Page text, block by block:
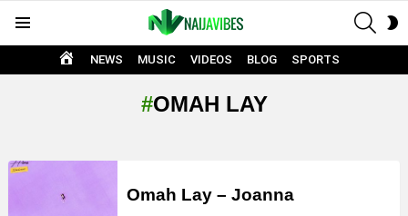
HOME
NEWS MUSIC VIDEOS BLOG SPORTS
OMAH LAY
LATEST
Omah Lay – Joanna